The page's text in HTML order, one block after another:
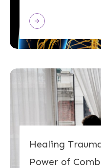
Healing
Power of